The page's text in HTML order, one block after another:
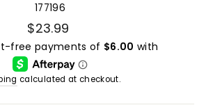
177196
$23.99
calculated at checkout.